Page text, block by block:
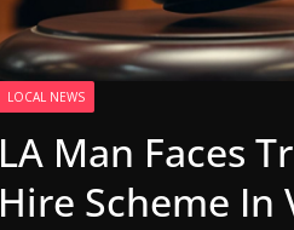
LOCAL NEWS
LA Man Faces
Hire Scheme In